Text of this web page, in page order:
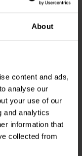
About
content and ads,
analyse our
your use of our
and analytics
information that
collected from